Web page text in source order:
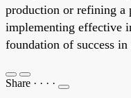
production or refining a
implementing effective
foundation of success
Share · · · ·